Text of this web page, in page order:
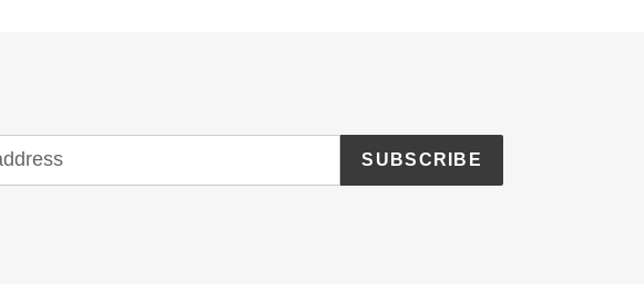
SUBSCRIBE